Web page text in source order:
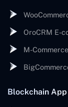
OroCRM E-
M-
Blockchain